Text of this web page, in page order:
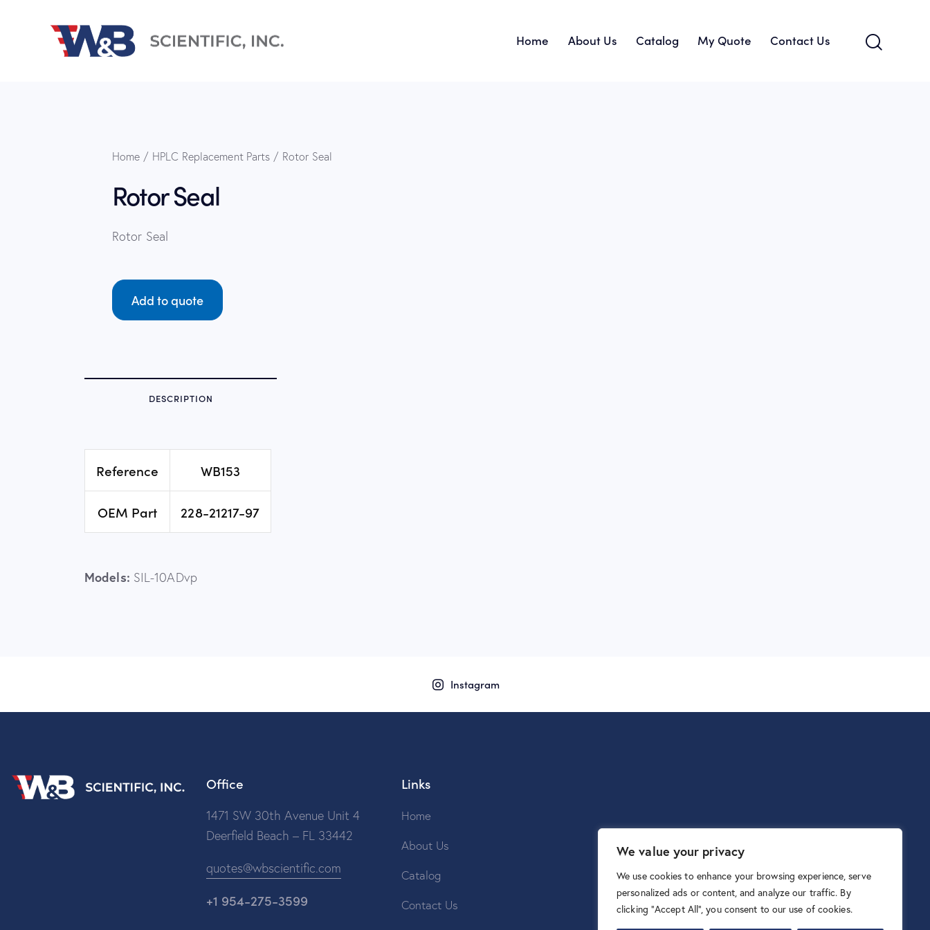
We value your privacy
We use cookies to enhance your browsing experience, serve
personalized ads or content, and analyze our traffic. By
clicking "Accept All", you consent to our use of cookies.
Home About Us Catalog My Quote Contact Us
Home HPLC Replacement Parts Rotor Seal
Rotor Seal
Rotor Seal
Add to quote
DESCRIPTION
Reference WB153
OEM Part 228-21217-97
Models: SIL-10ADvp
Instagram
Office
1471 SW 30th Avenue Unit 4
Deerfield Beach – FL 33442
quotes@wbscientific.com
+1 954-275-3599
Links
Home
About Us
Catalog
Contact Us